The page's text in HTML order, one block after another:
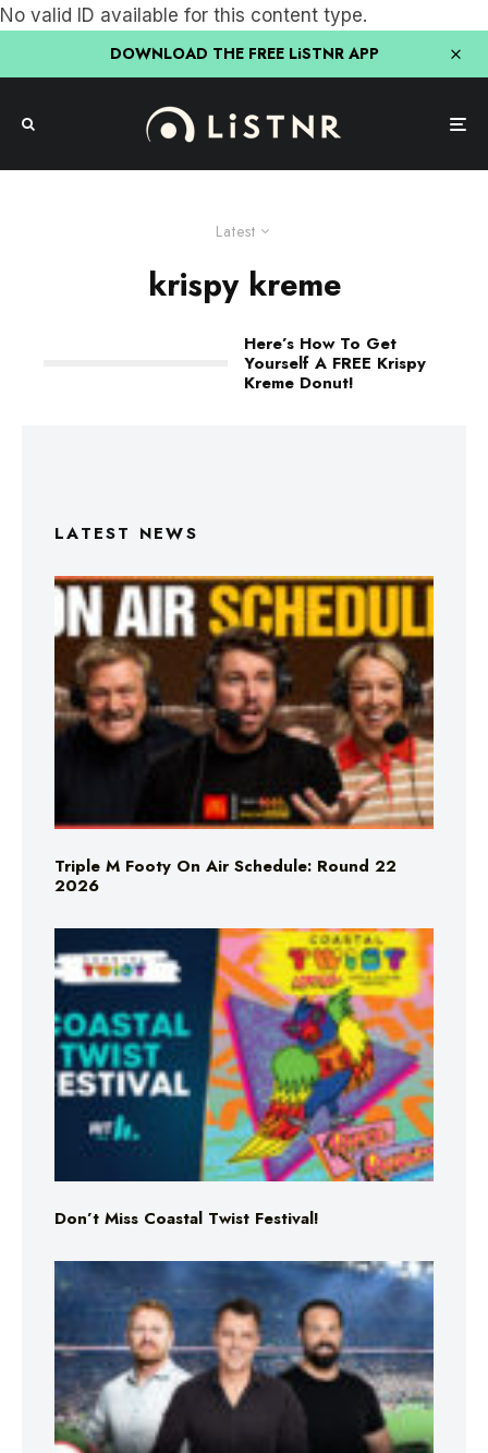
No valid ID available for this content type.
DOWNLOAD THE FREE LiSTNR APP
Latest
krispy kreme
Here’s How To Get
Yourself A FREE Krispy
Kreme Donut!
LATEST NEWS
Triple M Footy On Air Schedule: Round 22
2026
Don’t Miss Coastal Twist Festival!